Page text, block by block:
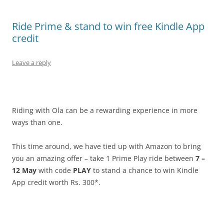
Ride Prime & stand to win free Kindle App
credit
Leave a reply
Riding with Ola can be a rewarding experience in more
ways than one.
This time around, we have tied up with Amazon to bring
you an amazing offer – take 1 Prime Play ride between 7 –
12 May with code PLAY to stand a chance to win Kindle
App credit worth Rs. 300*.